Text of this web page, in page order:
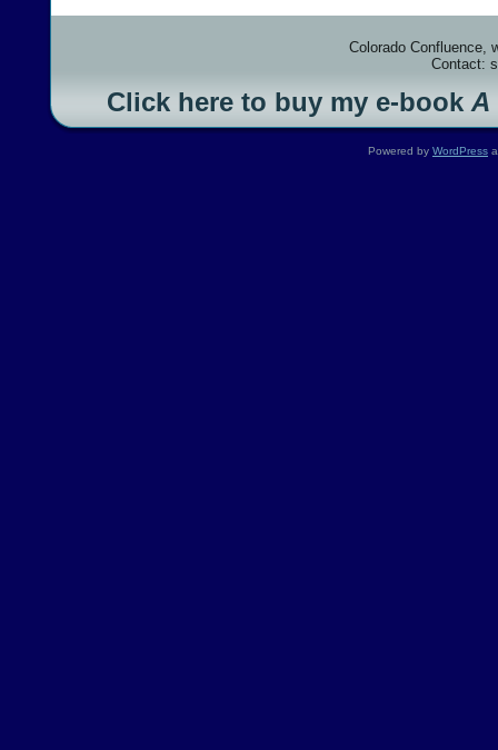
Colorado Confluence,
Contact:
Click here to buy my e-book A
Powered by WordPress